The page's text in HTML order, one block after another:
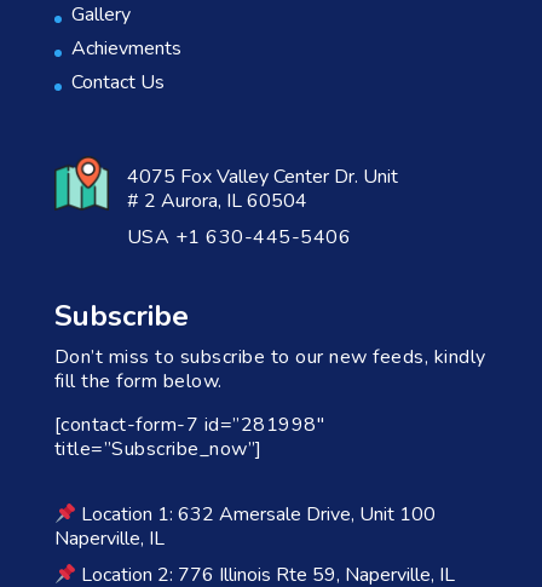
Gallery
Achievments
Contact Us
4075 Fox Valley Center Dr. Unit
# 2 Aurora, IL 60504
USA +1 630-445-5406
Subscribe
Don’t miss to subscribe to our new feeds, kindly
fill the form below.
[contact-form-7 id=”281998″
title=”Subscribe_now”]
Location 1: 632 Amersale Drive, Unit 100
Naperville, IL
Location 2: 776 Illinois Rte 59, Naperville, IL